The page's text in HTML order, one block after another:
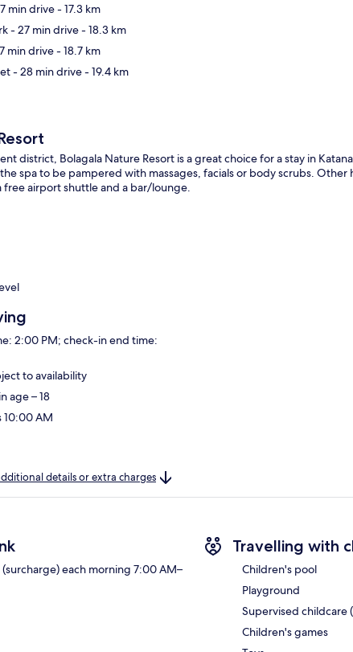
min drive- 17.3 km
- 27 min drive- 18.3 km
min drive- 18.7 km
- 28 min drive- 19.4 km
district, Bolagala Nature Resort is a great choice for a stay in
spa to be pampered with massages, facials or body scrubs. Other
airport shuttle and a bar/lounge.
2:00 PM; check-in end time:
to availability
age – 18
10:00 AM
details or extra charges
each morning 7:00 AM–
Travelling with
Children's pool
Playground
Supervised childcare
Children's games